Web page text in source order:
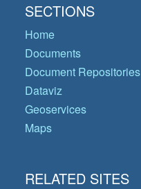
SECTIONS
Home
Documents
Document Repositories
Dataviz
Geoservices
Maps
RELATED SITES